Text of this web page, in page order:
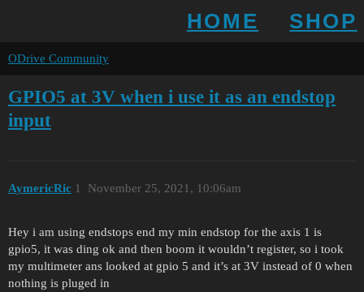
HOME SHOP
ODrive Community
GPIO5 at 3V when i use it as an endstop
input
AymericRic November 25, 2021, 10:06am
1
Hey i am using endstops end my min endstop for the axis 1 is
gpio5, it was ding ok and then boom it wouldn’t register, so i took
my multimeter ans looked at gpio 5 and it’s at 3V instead of 0 when
nothing is pluged in